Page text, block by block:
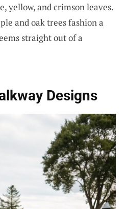
yellow, and crimson leaves.
and oak trees fashion a
straight out of a
Designs